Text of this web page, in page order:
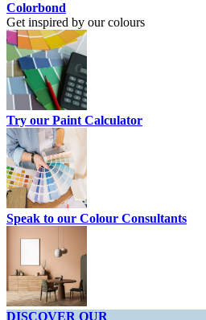
Colorbond
Get inspired by our colours
Try our Paint Calculator
Speak to our Colour Consultants
DISCOVER OUR